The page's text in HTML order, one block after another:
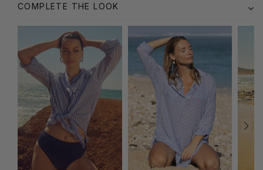
COMPLETE THE LOOK